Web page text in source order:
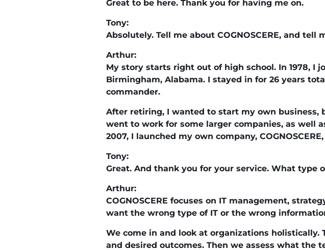
Great to be here. Thank you for having me on.
Tony:
Absolutely. Tell me about COGNOSCERE, and
Arthur:
My story starts right out of high school. In 1978, I
Birmingham, Alabama. I stayed in for 26 years
commander.
After retiring, I wanted to start my own business,
went to work for some larger companies, as well
2007, I launched my own company,
Tony:
Great. And thank you for your service. What type
Arthur:
COGNOSCERE focuses on IT management,
want the wrong type of IT or the wrong
We come in and look at organizations
and desired outcomes. Then we assess what the